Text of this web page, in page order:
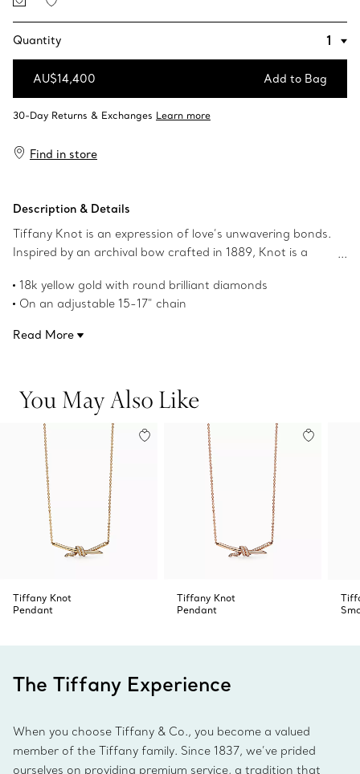
Quantity
AU$14,400 Add to Bag
Find in store
Description & Details
Tiffany Knot is an expression of love’s unwavering bonds.
Inspired by an archival bow crafted in 1889, Knot is a
connections. This pendant is crafted with yellow gold and
polished by hand for high shine. Each round brilliant
18k yellow gold with round brilliant diamonds
On an adjustable 15-17" chain
Features Tiffany & Co. hallmark
Read More
You May Also Like
Tiffany Knot
Pendant
Tiffany Knot
Pendant
The Tiffany Experience
When you choose Tiffany & Co., you become a valued
member of the Tiffany family. Since 1837, we’ve prided
ourselves on providing premium service, a tradition that